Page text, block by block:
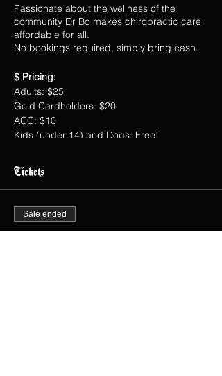
Passionate about the wellness of the
community Dr Bo makes chiropractic care
affordable for all.
No bookings required, simply bring cash.
$ Pricing:
Adults: $25
Gold Cardholders: $20
ACC: $10
Kids (under 14) and Dogs: Free!
Tickets
Sale ended